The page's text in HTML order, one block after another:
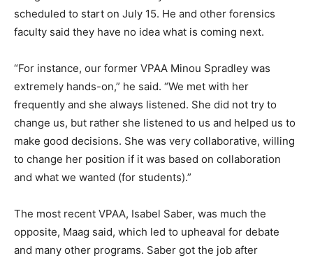
scheduled to start on July 15. He and other forensics
faculty said they have no idea what is coming next.
“For instance, our former VPAA Minou Spradley was
extremely hands-on,” he said. “We met with her
frequently and she always listened. She did not try to
change us, but rather she listened to us and helped us to
make good decisions. She was very collaborative, willing
to change her position if it was based on collaboration
and what we wanted (for students).”
The most recent VPAA, Isabel Saber, was much the
opposite, Maag said, which led to upheaval for debate
and many other programs. Saber got the job after